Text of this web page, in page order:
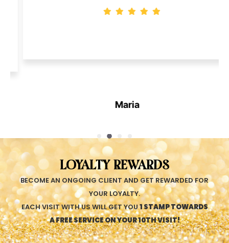
Maria
LOYALTY REWARDS
BECOME AN ONGOING CLIENT AND GET REWARDED FOR
YOUR LOYALTY.
EACH VISIT WITH US WILL GET YOU1 STAMP TOWARDS
A FREE SERVICE ON YOUR 10TH VISIT!